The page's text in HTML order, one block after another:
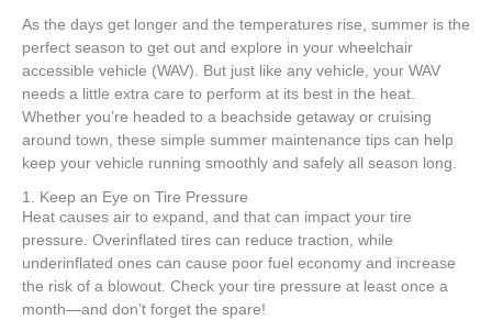
As the days get longer and the temperatures rise, summer is the
perfect season to get out and explore in your wheelchair
accessible vehicle (WAV). But just like any vehicle, your WAV
needs a little extra care to perform at its best in the heat.
Whether you’re headed to a beachside getaway or cruising
around town, these simple summer maintenance tips can help
keep your vehicle running smoothly and safely all season long.
1. Keep an Eye on Tire Pressure
Heat causes air to expand, and that can impact your tire
pressure. Overinflated tires can reduce traction, while
underinflated ones can cause poor fuel economy and increase
the risk of a blowout. Check your tire pressure at least once a
month—and don’t forget the spare!